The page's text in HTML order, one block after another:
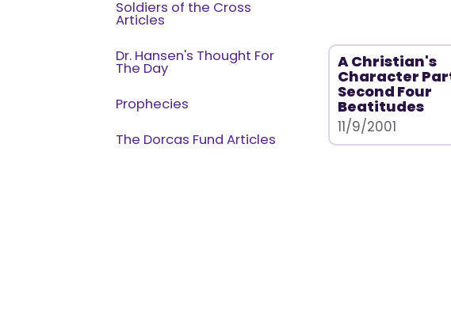
Soldiers of the Cross
Articles
Dr. Hansen's Thought For
The Day
Prophecies
The Dorcas Fund Articles
A Christian's
Character
Second Four
Beatitudes
11/9/2001